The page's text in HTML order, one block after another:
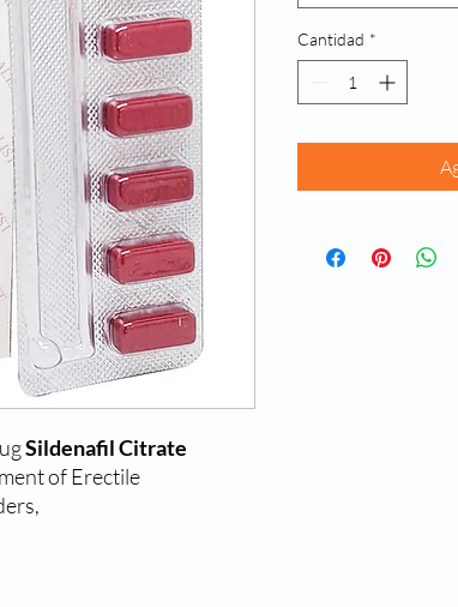
Sildenafil Citrate
of Erectile
Cantidad *